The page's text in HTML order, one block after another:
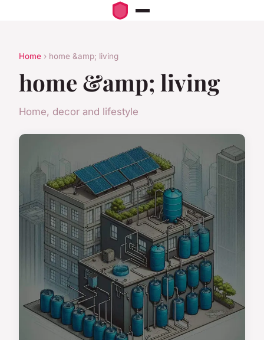
Home › home &amp; living
home &amp; living
Home, decor and lifestyle